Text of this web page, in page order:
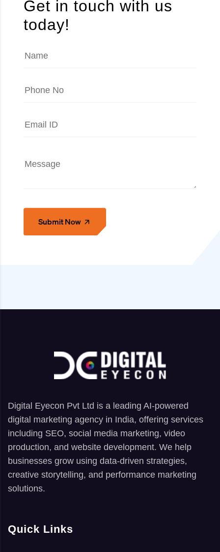
Get in touch with us
today!
Submit Now
Digital Eyecon Pvt Ltd is a leading AI-powered
digital marketing agency in India, offering services
including SEO, social media marketing, video
production, and website development. We help
businesses grow using data-driven strategies,
creative storytelling, and performance marketing
solutions.
Quick Links